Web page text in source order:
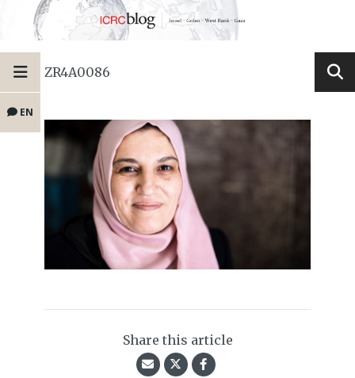
EN
ZR4A0086
Share this article